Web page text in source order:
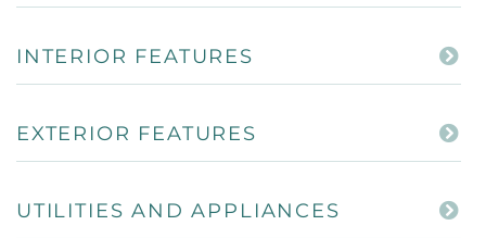
INTERIOR FEATURES
EXTERIOR FEATURES
UTILITIES AND APPLIANCES